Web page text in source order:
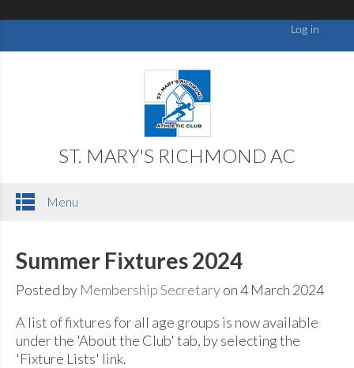
ST. MARY'S RICHMOND AC
Menu
Summer Fixtures 2024
Posted by Membership Secretaryon 4 March 2024
A list of fixtures for all age groups is now available
under the 'About the Club' tab, by selecting the
'Fixture Lists' link.